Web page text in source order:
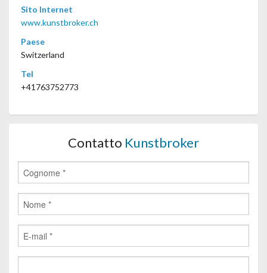
Sito Internet
www.kunstbroker.ch
Paese
Switzerland
Tel
+41763752773
Contatto Kunstbroker